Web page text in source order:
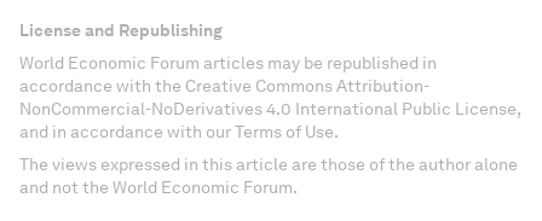
License and Republishing
World Economic Forum articles may be republished in
accordance with the Creative Commons Attribution-
NonCommercial-NoDerivatives 4.0 International Public License,
and in accordance with our Terms of Use.
The views expressed in this article are those of the author alone
and not the World Economic Forum.